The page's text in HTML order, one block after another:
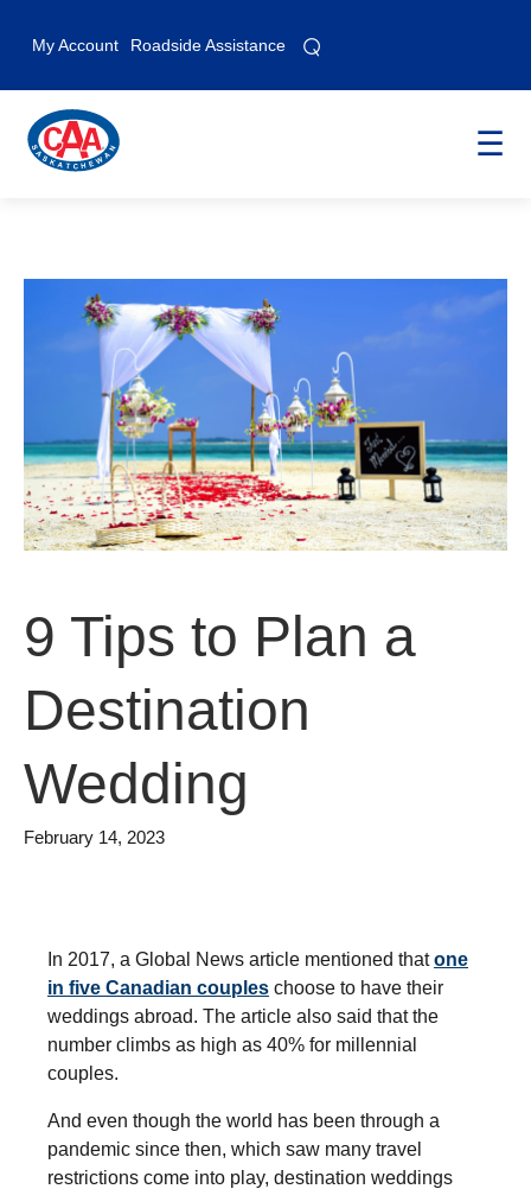
My Account Roadside Assistance ⌕
☰
9 Tips to Plan a
Destination
Wedding
February 14, 2023
In 2017, a Global News article mentioned thatone
in five Canadian couples choose to have their
weddings abroad. The article also said that the
number climbs as high as 40% for millennial
couples.
And even though the world has been through a
pandemic since then, which saw many travel
restrictions come into play, destination weddings